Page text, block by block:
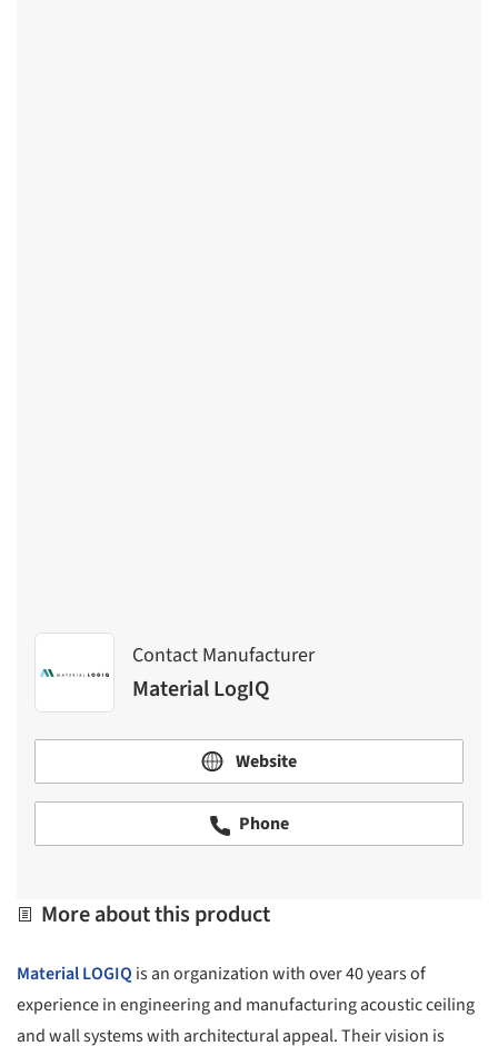
Contact Manufacturer
Material LogIQ
Website
Phone
More about this product
Material LOGIQ is an organization with over 40 years of
experience in engineering and manufacturing acoustic ceiling
and wall systems with architectural appeal. Their vision is